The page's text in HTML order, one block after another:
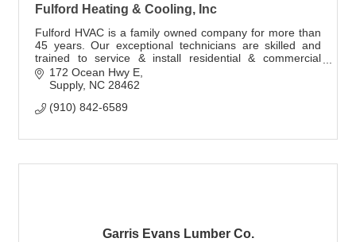
Fulford Heating & Cooling, Inc
Fulford HVAC is a family owned company for more than
45 years. Our exceptional technicians are skilled and
trained to service & install residential & commercial
HVAC systems including Geothermal.
172 Ocean Hwy E
Supply NC 28462
(910) 842-6589
Garris Evans Lumber Co.